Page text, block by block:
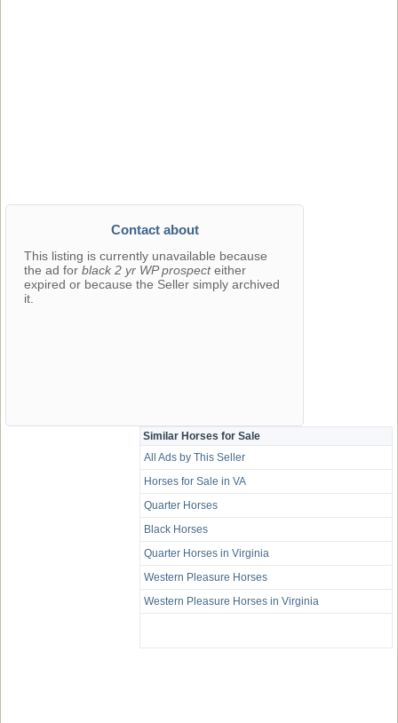
Contact about
This listing is currently unavailable because
the ad for black 2 yr WP prospecteither
expired or because the Seller simply archived
it.
Similar Horses for Sale
All Ads by This Seller
Horses for Sale in VA
Quarter Horses
Black Horses
Quarter Horses in Virginia
Western Pleasure Horses
Western Pleasure Horses in Virginia